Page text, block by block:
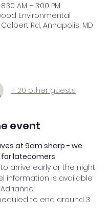
AM – 3:00 PM
Environmental
Rd, Annapolis, MD
+ 20 other guests
event
at 9am sharp - we
latecomers
arrive early or the night
information is available
to end around 3